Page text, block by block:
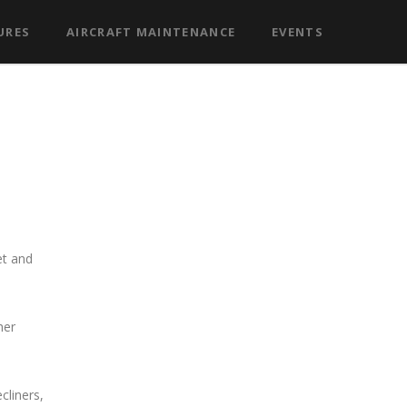
AIRCRAFT MAINTENANCE EVENTS
and